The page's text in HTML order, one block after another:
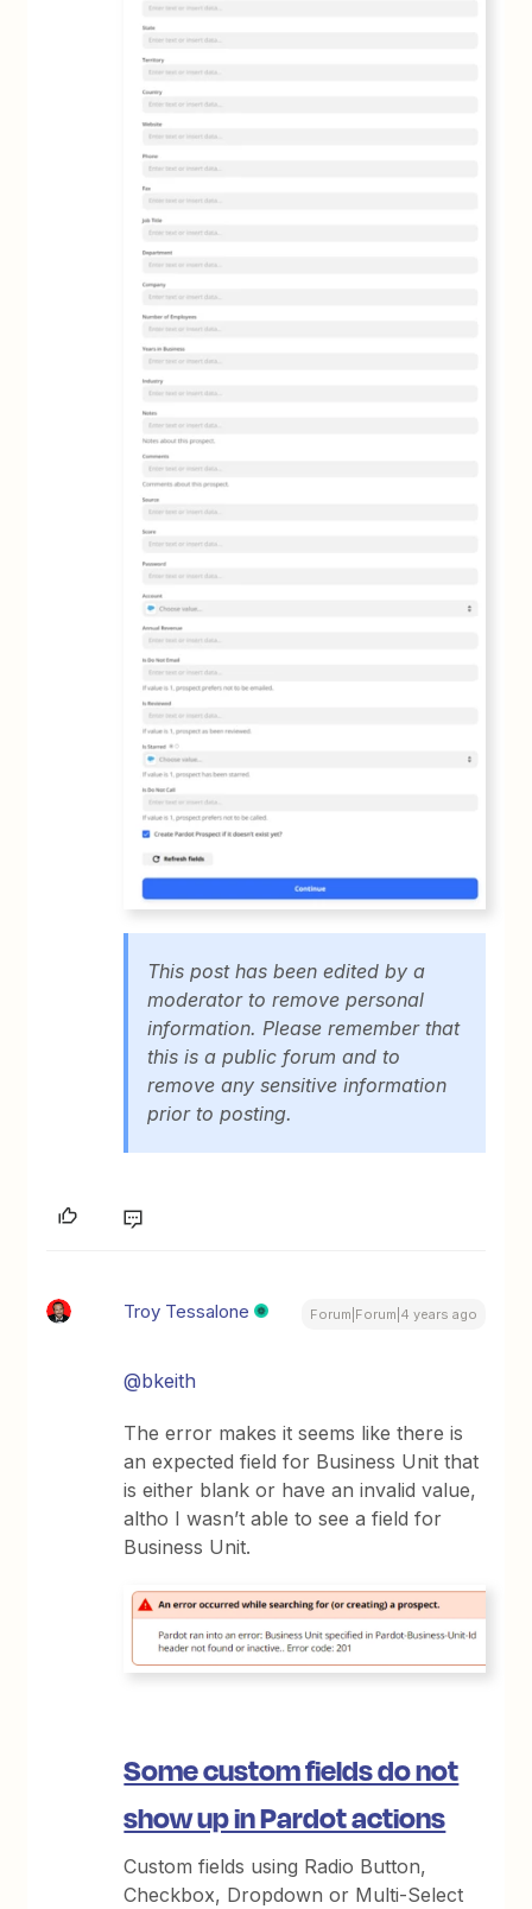
This post has been edited by a
moderator to remove personal
information. Please remember that
this is a public forum and to
remove any sensitive information
prior to posting.
Troy Tessalone Forum|Forum|4 years ago
@bkeith
The error makes it seems like there is
an expected field for Business Unit that
is either blank or have an invalid value,
altho I wasn’t able to see a field for
Business Unit.
Some custom fields do not
show up in Pardot actions
Custom fields using Radio Button,
Checkbox, Dropdown or Multi-Select